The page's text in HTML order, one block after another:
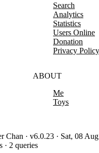
Search
Analytics
Statistics
Users Online
Donation
Privacy Policy
ABOUT
Me
Toys
Chan · v6.0.23 · Sat, 08
· 2 queries